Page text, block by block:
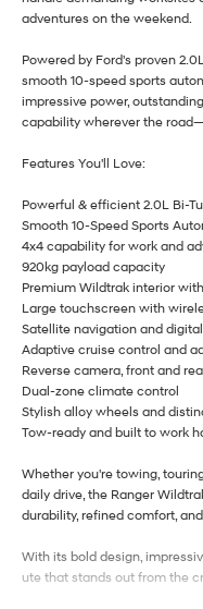
adventures on the weekend.
Powered by Ford's proven
smooth 10-speed sports
impressive power,
capability wherever the
Features You'll Love:
Powerful & efficient 2.0L Bi-
Smooth 10-Speed Sports
4x4 capability for work and
920kg payload capacity
Premium Wildtrak interior
Large touchscreen with
Satellite navigation and
Adaptive cruise control and
Reverse camera, front and
Dual-zone climate control
Stylish alloy wheels and
Tow-ready and built to work
Whether you're towing,
daily drive, the Ranger
durability, refined comfort,
With its bold design,
ute that stands out from the